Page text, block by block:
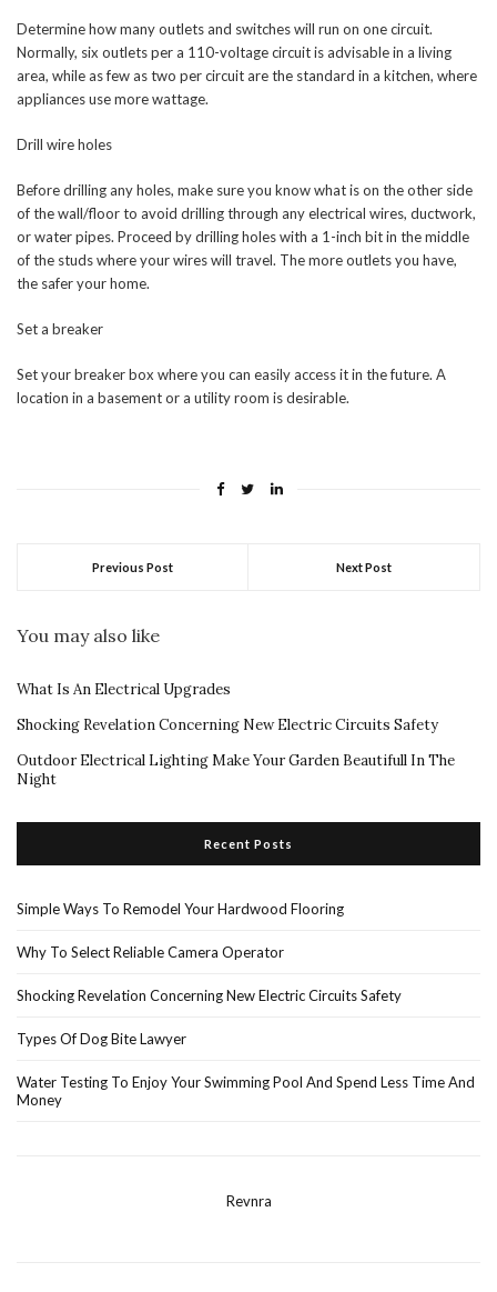
Determine how many outlets and switches will run on one circuit.
Normally, six outlets per a 110-voltage circuit is advisable in a living
area, while as few as two per circuit are the standard in a kitchen, where
appliances use more wattage.
Drill wire holes
Before drilling any holes, make sure you know what is on the other side
of the wall/floor to avoid drilling through any electrical wires, ductwork,
or water pipes. Proceed by drilling holes with a 1-inch bit in the middle
of the studs where your wires will travel. The more outlets you have,
the safer your home.
Set a breaker
Set your breaker box where you can easily access it in the future. A
location in a basement or a utility room is desirable.
Previous Post Next Post
You may also like
What Is An Electrical Upgrades
Shocking Revelation Concerning New Electric Circuits Safety
Outdoor Electrical Lighting Make Your Garden Beautifull In The
Night
Recent Posts
Simple Ways To Remodel Your Hardwood Flooring
Why To Select Reliable Camera Operator
Shocking Revelation Concerning New Electric Circuits Safety
Types Of Dog Bite Lawyer
Water Testing To Enjoy Your Swimming Pool And Spend Less Time And
Money
Revnra